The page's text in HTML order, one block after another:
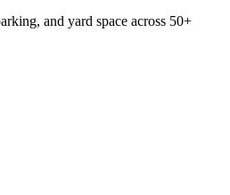
and yard space across 50+